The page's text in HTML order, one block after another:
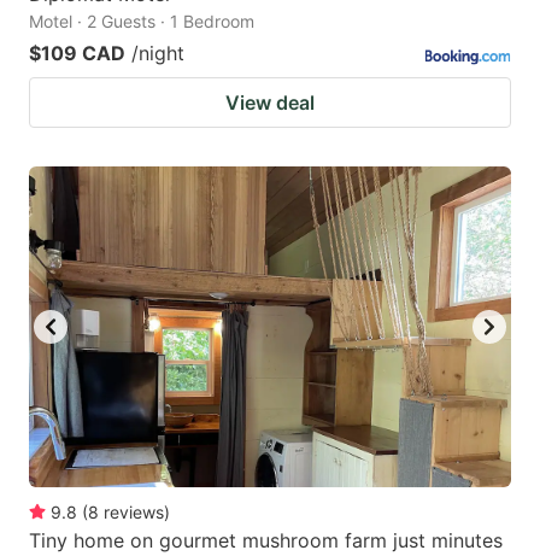
Motel · 2 Guests · 1 Bedroom
$109 CAD /night
View deal
9.8 (8 reviews)
Tiny home on gourmet mushroom farm just minutes